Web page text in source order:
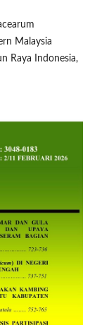
Malaysia
Raya Indonesia,